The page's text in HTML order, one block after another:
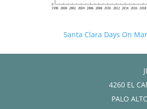
Santa Clara Days On
4260 EL
PALO